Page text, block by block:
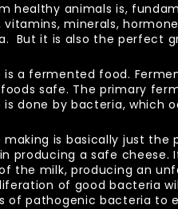
healthy animals is,
vitamins, minerals,
But it is also the perfect
is a fermented food.
safe. The primary
is done by bacteria, which
making is basically just
producing a safe
the milk, producing an
of good bacteria
of pathogenic bacteria to